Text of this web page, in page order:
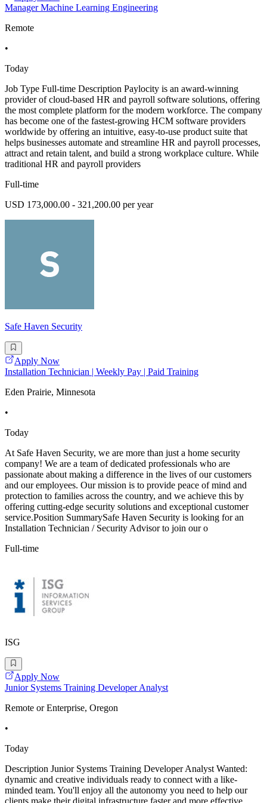
Manager Machine Learning Engineering
Remote
•
Today
Job Type Full-time Description Paylocity is an award-winning
provider of cloud-based HR and payroll software solutions, offering
the most complete platform for the modern workforce. The company
has become one of the fastest-growing HCM software providers
worldwide by offering an intuitive, easy-to-use product suite that
helps businesses automate and streamline HR and payroll processes,
attract and retain talent, and build a strong workplace culture. While
traditional HR and payroll providers
Full-time
USD 173,000.00 - 321,200.00 per year
Safe Haven Security
Apply Now
Installation Technician | Weekly Pay | Paid Training
Eden Prairie, Minnesota
•
Today
At Safe Haven Security, we are more than just a home security
company! We are a team of dedicated professionals who are
passionate about making a difference in the lives of our customers
and our employees. Our mission is to provide peace of mind and
protection to families across the country, and we achieve this by
offering cutting-edge security solutions and exceptional customer
service.Position SummarySafe Haven Security is looking for an
Installation Technician / Security Advisor to join our o
Full-time
ISG
Apply Now
Junior Systems Training Developer Analyst
Remote or Enterprise, Oregon
•
Today
Description Junior Systems Training Developer Analyst Wanted:
dynamic and creative individuals ready to connect with a like-
minded team. You'll enjoy all the autonomy you need to help our